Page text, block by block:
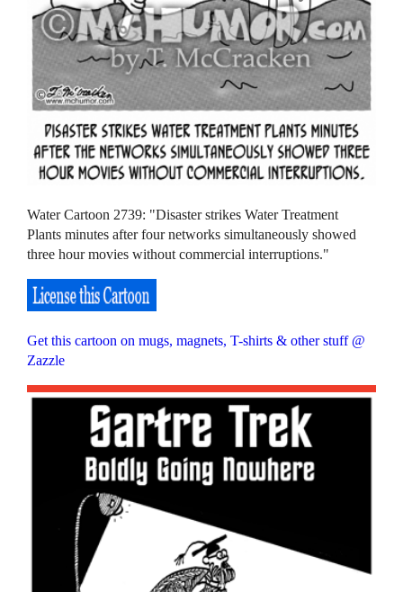
Water Cartoon 2739: "Disaster strikes Water Treatment
Plants minutes after four networks simultaneously showed
three hour movies without commercial interruptions."
Get this cartoon on mugs, magnets, T-shirts & other stuff @
Zazzle